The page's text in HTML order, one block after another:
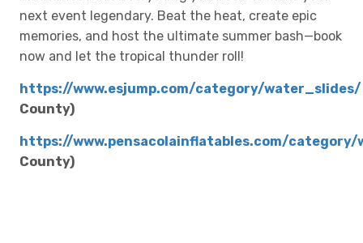
next event legendary. Beat the heat, create epic
memories, and host the ultimate summer bash—book
now and let the tropical thunder roll!
https://www.esjump.com/category/water_slides/
County)
https://www.pensacolainflatables.com/
County)